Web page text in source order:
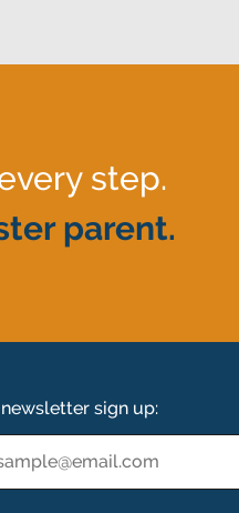
step.
parent.
sign up: